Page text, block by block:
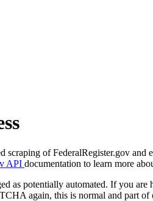
scraping of FederalRegister.gov
API documentation to learn more
as potentially automated. If you
again, this is normal and part of